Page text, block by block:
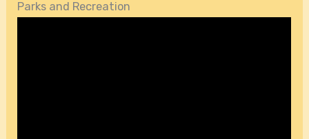
Parks and Recreation